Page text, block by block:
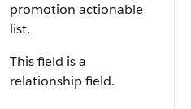
promotion actionable
list.
This field is a
relationship field.